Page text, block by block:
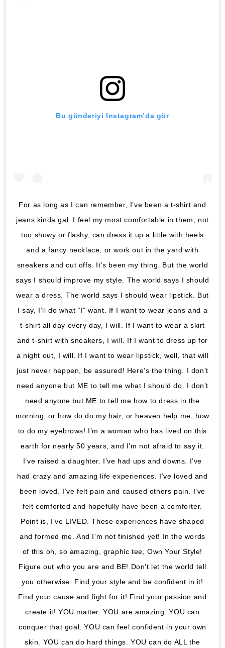
Bu gönderiyi Instagram’da gör
For as long as I can remember, I’ve been a t-shirt and
jeans kinda gal. I feel my most comfortable in them, not
too showy or flashy, can dress it up a little with heels
and a fancy necklace, or work out in the yard with
sneakers and cut offs. It’s been my thing. But the world
says I should improve my style. The world says I should
wear a dress. The world says I should wear lipstick. But
I say, I’ll do what “I” want. If I want to wear jeans and a
t-shirt all day every day, I will. If I want to wear a skirt
and t-shirt with sneakers, I will. If I want to dress up for
a night out, I will. If I want to wear lipstick, well, that will
just never happen, be assured! Here’s the thing. I don’t
need anyone but ME to tell me what I should do. I don’t
need anyone but ME to tell me how to dress in the
morning, or how do do my hair, or heaven help me, how
to do my eyebrows! I’m a woman who has lived on this
earth for nearly 50 years, and I’m not afraid to say it.
I’ve raised a daughter. I’ve had ups and downs. I’ve
had crazy and amazing life experiences. I’ve loved and
been loved. I’ve felt pain and caused others pain. I’ve
felt comforted and hopefully have been a comforter.
Point is, I’ve LIVED. These experiences have shaped
and formed me. And I’m not finished yet! In the words
of this oh, so amazing, graphic tee, Own Your Style!
Figure out who you are and BE! Don’t let the world tell
you otherwise. Find your style and be confident in it!
Find your cause and fight for it! Find your passion and
create it! YOU matter. YOU are amazing. YOU can
conquer that goal. YOU can feel confident in your own
skin. YOU can do hard things. YOU can do ALL the